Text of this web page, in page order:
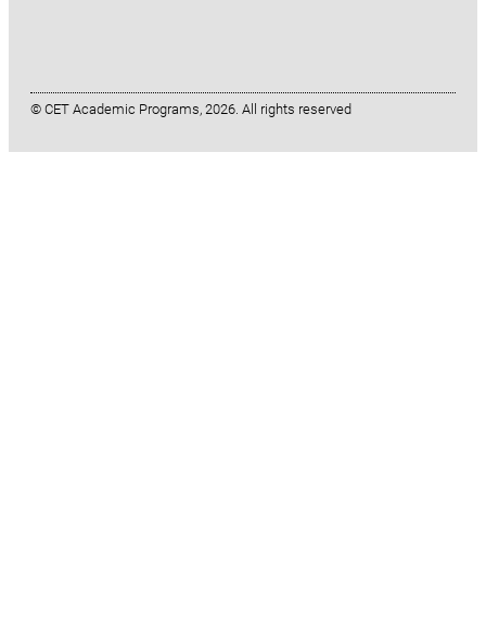
© CET Academic Programs, 2026. All rights reserved